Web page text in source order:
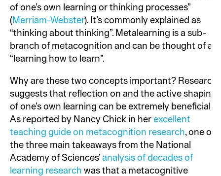
of one’s own learning or thinking processes”
(Merriam-Webster). It’s commonly explained as
“thinking about thinking”. Metalearning is a sub-
branch of metacognition and can be thought of as
“learning how to learn”.
Why are these two concepts important? Research
suggests that reflection on and the active shaping
of one’s own learning can be extremely beneficial.
As reported by Nancy Chick in her excellent
teaching guide on metacognition research, one of
the three main takeaways from the National
Academy of Sciences’ analysis of decades of
learning research was that a metacognitive